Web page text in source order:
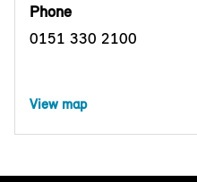
Phone
0151 330 2100
View map